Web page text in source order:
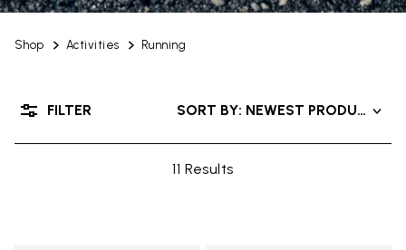
Shop Activities Running
11 Results
SORT BY: NEWEST PRODUCTS
FILTER